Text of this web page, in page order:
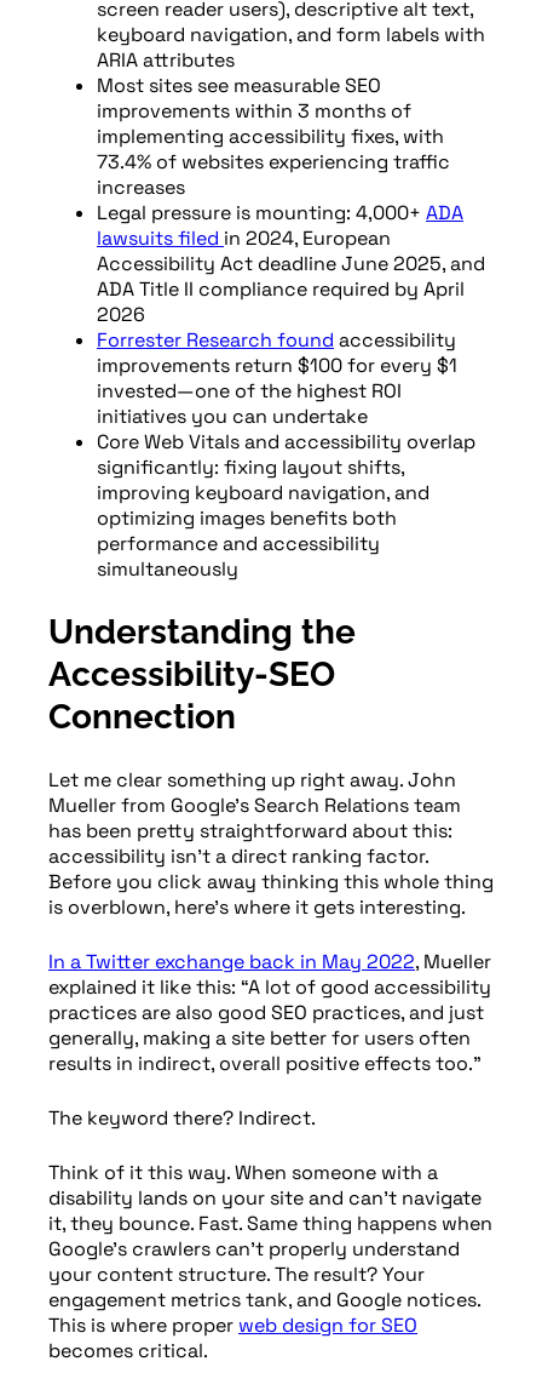
screen reader users), descriptive alt text,
keyboard navigation, and form labels with
ARIA attributes
Most sites see measurable SEO
improvements within 3 months of
implementing accessibility fixes, with
73.4% of websites experiencing traffic
increases
Legal pressure is mounting: 4,000+ ADA
lawsuits filed in 2024, European
Accessibility Act deadline June 2025, and
ADA Title II compliance required by April
2026
Forrester Research found accessibility
improvements return $100 for every $1
invested—one of the highest ROI
initiatives you can undertake
Core Web Vitals and accessibility overlap
significantly: fixing layout shifts,
improving keyboard navigation, and
optimizing images benefits both
performance and accessibility
simultaneously
Understanding the
Accessibility-SEO
Connection
Let me clear something up right away. John
Mueller from Google’s Search Relations team
has been pretty straightforward about this:
accessibility isn’t a direct ranking factor.
Before you click away thinking this whole thing
is overblown, here’s where it gets interesting.
In a Twitter exchange back in May 2022, Mueller
explained it like this: “A lot of good accessibility
practices are also good SEO practices, and just
generally, making a site better for users often
results in indirect, overall positive effects too.”
The keyword there? Indirect.
Think of it this way. When someone with a
disability lands on your site and can’t navigate
it, they bounce. Fast. Same thing happens when
Google’s crawlers can’t properly understand
your content structure. The result? Your
engagement metrics tank, and Google notices.
This is where proper web design for SEO
becomes critical.